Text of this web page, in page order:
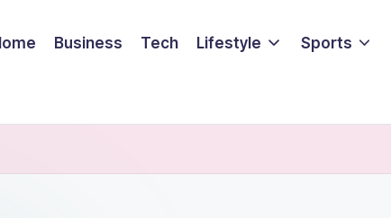
Business Tech Lifestyle Sports